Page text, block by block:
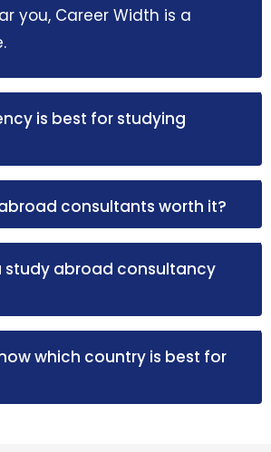
you, Career Width is a
is best for studying
consultants worth it?
study abroad consultancy
which country is best for